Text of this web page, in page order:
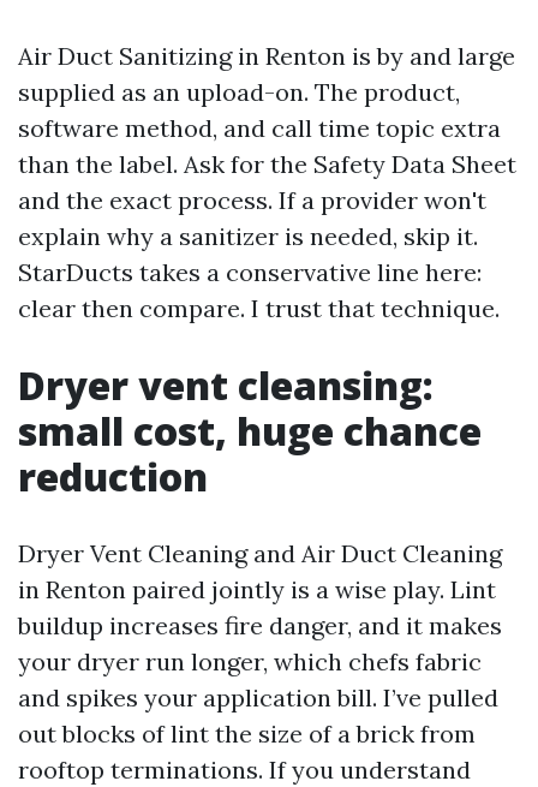
Air Duct Sanitizing in Renton is by and large
supplied as an upload-on. The product,
software method, and call time topic extra
than the label. Ask for the Safety Data Sheet
and the exact process. If a provider won't
explain why a sanitizer is needed, skip it.
StarDucts takes a conservative line here:
clear then compare. I trust that technique.
Dryer vent cleansing:
small cost, huge chance
reduction
Dryer Vent Cleaning and Air Duct Cleaning
in Renton paired jointly is a wise play. Lint
buildup increases fire danger, and it makes
your dryer run longer, which chefs fabric
and spikes your application bill. I’ve pulled
out blocks of lint the size of a brick from
rooftop terminations. If you understand